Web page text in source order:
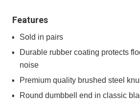
Features
Sold in pairs
Durable rubber coating protects
noise
Premium quality brushed steel
Round dumbbell end in classic